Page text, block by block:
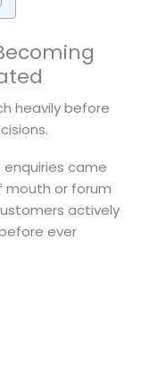
heavily before
came
mouth or forum
actively
ever